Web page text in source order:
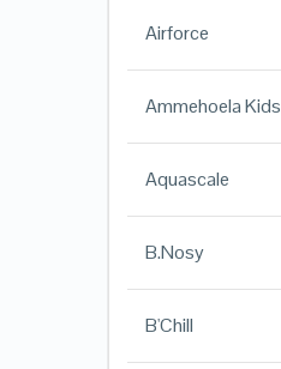
Airforce
Ammehoela Kids
Aquascale
B.Nosy
B'Chill